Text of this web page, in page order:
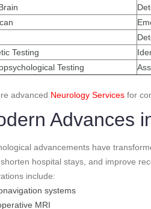
Testing
Testing
advanced Neurology Services for
Advances
advancements have
hospital stays, and improve
include:
systems
MRI